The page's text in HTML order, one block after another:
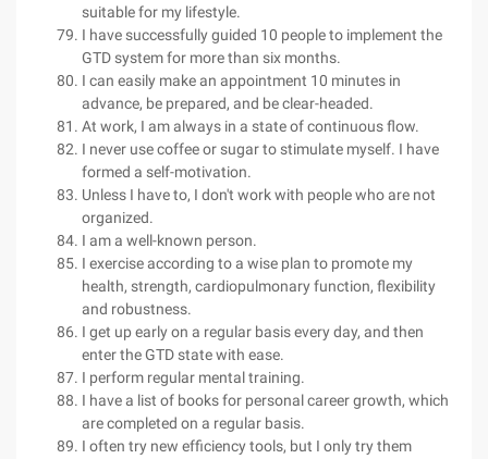
suitable for my lifestyle.
I have successfully guided 10 people to implement the
GTD system for more than six months.
I can easily make an appointment 10 minutes in
advance, be prepared, and be clear-headed.
At work, I am always in a state of continuous flow.
I never use coffee or sugar to stimulate myself. I have
formed a self-motivation.
Unless I have to, I don't work with people who are not
organized.
I am a well-known person.
I exercise according to a wise plan to promote my
health, strength, cardiopulmonary function, flexibility
and robustness.
I get up early on a regular basis every day, and then
enter the GTD state with ease.
I perform regular mental training.
I have a list of books for personal career growth, which
are completed on a regular basis.
I often try new efficiency tools, but I only try them